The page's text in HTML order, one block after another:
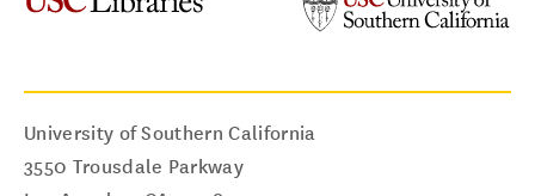
University of Southern California
3550 Trousdale Parkway